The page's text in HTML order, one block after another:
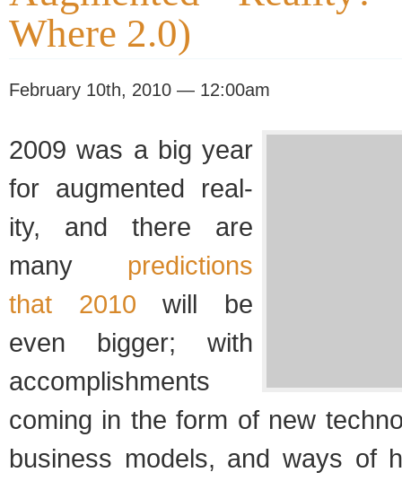
Where 2.0)
February 10th, 2010 — 12:00am
2009 was a big year
for aug­mented real­
ity, and there are
many pre­dic­tions
that 2010 will be
even big­ger; with
accom­plish­ments
com­ing in the form of new
busi­ness mod­els, and ways of